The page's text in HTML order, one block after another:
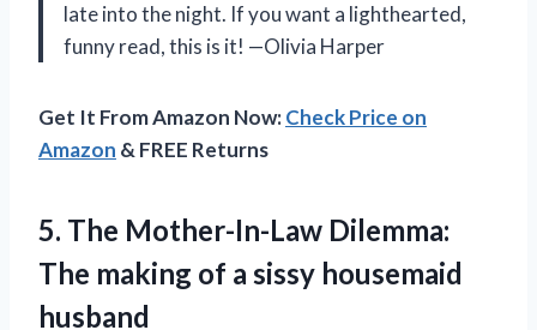
late into the night. If you want a lighthearted,
funny read, this is it! —Olivia Harper
Get It From Amazon Now:Check Price on
Amazon & FREE Returns
5. The Mother-In-Law Dilemma:
The making of a sissy housemaid
husband